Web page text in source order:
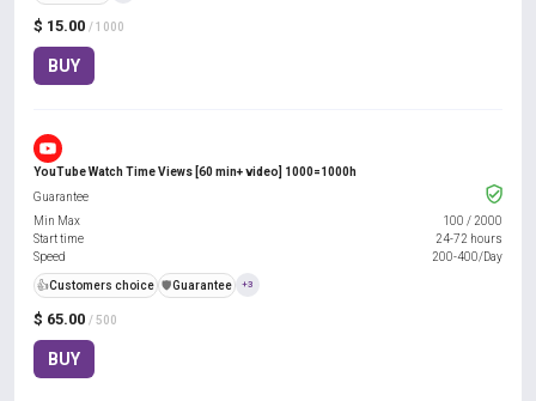
$ 15.00 / 1000
BUY
YouTube Watch Time Views [60 min+ video] 1000=1000h
$ 65.00 / 500
BUY
Guarantee
Min Max
100 / 2000
Start time
24-72 hours
Speed
200-400/Day
👍Customers choice ️🛡️Guarantee +3